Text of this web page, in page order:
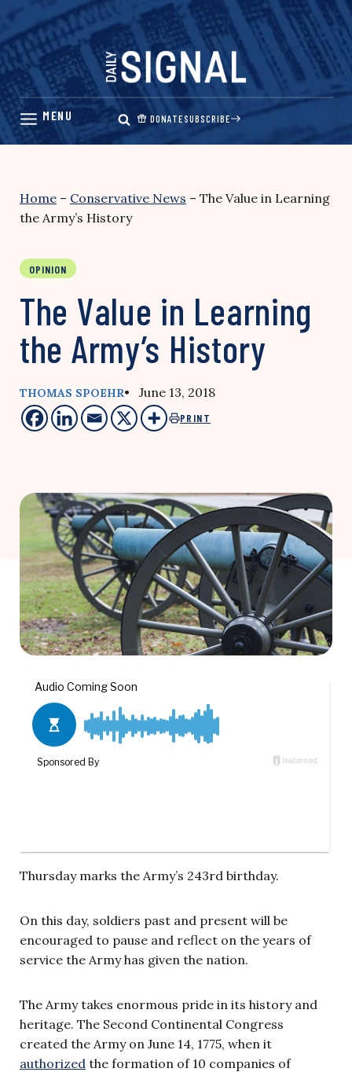
Skip
content
DONATESUBSCRIBE
Home – Conservative News – The Value in Learning
the Army’s History
OPINION
The Value in Learning
the Army’s History
THOMAS SPOEHR• June 13, 2018
PRINT
Thursday marks the Army’s 243rd birthday.
On this day, soldiers past and present will be
encouraged to pause and reflect on the years of
service the Army has given the nation.
The Army takes enormous pride in its history and
heritage. The Second Continental Congress
created the Army on June 14, 1775, when it
authorized the formation of 10 companies of